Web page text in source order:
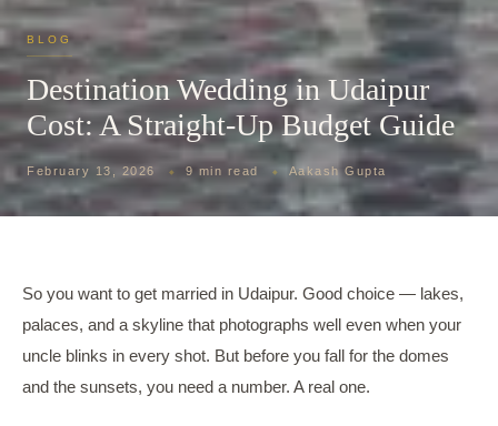
BLOG
Destination Wedding in Udaipur
Cost: A Straight-Up Budget Guide
February 13, 2026 9 min read Aakash Gupta
So you want to get married in Udaipur. Good choice — lakes,
palaces, and a skyline that photographs well even when your
uncle blinks in every shot. But before you fall for the domes
and the sunsets, you need a number. A real one.